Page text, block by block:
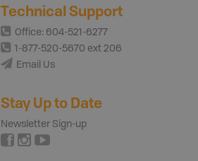
Technical Support
Office: 604-521-6277
1-877-520-5670 ext 206
Email Us
Stay Up to Date
Newsletter Sign-up